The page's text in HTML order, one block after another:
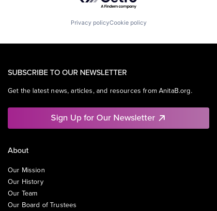
Privacy policyCookie policy
SUBSCRIBE TO OUR NEWSLETTER
Get the latest news, articles, and resources from AnitaB.org.
Sign Up for Our Newsletter
About
Our Mission
Our History
Our Team
Our Board of Trustees